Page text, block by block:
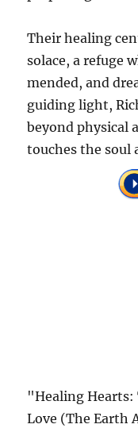
Their healing
solace, a refuge
mended, and
guiding light,
beyond physical
touches the
"Healing Hearts:
Love (The Earth